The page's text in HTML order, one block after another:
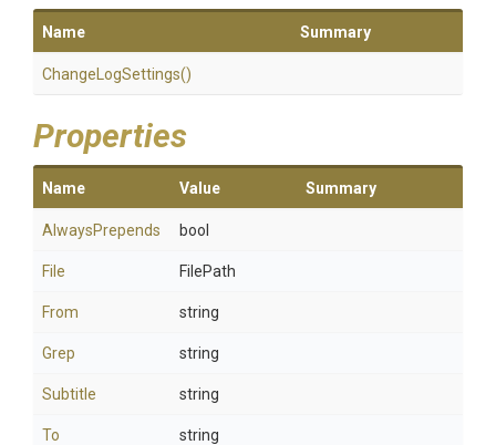
Name Summary
ChangeLogSettings()
Properties
Name Value Summary
AlwaysPrepends bool
File FilePath
From string
Grep string
Subtitle string
To string